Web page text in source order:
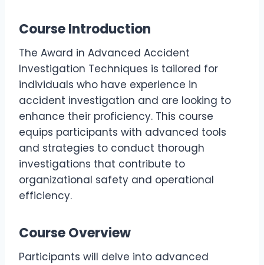
Course Introduction
The Award in Advanced Accident
Investigation Techniques is tailored for
individuals who have experience in
accident investigation and are looking to
enhance their proficiency. This course
equips participants with advanced tools
and strategies to conduct thorough
investigations that contribute to
organizational safety and operational
efficiency.
Course Overview
Participants will delve into advanced